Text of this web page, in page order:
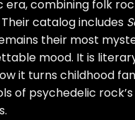
combining folk
catalog includes
their most
mood. It is
it turns childhood
of psychedelic